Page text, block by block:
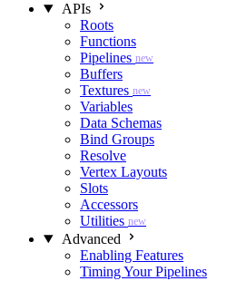
APIs
Roots
Functions
Pipelines new
Buffers
Textures new
Variables
Data Schemas
Bind Groups
Resolve
Vertex Layouts
Slots
Accessors
Utilities new
Advanced
Enabling Features
Timing Your Pipelines